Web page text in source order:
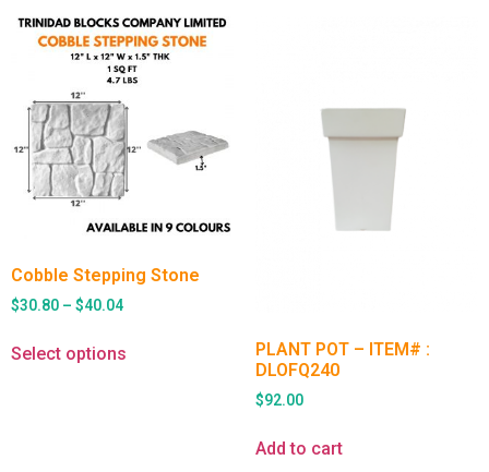
Cobble Stepping Stone
$30.80 – $40.04
Select options
PLANT POT – ITEM# :
DLOFQ240
$92.00
Add to cart